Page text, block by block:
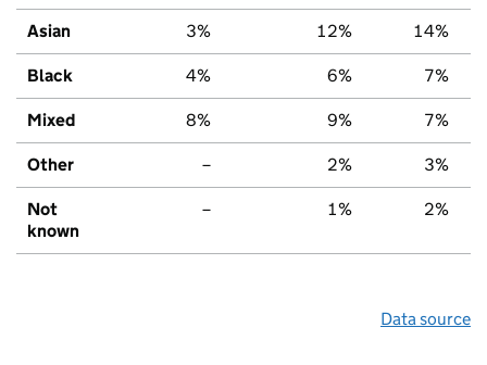
Asian 3% 12% 14%
Black 4% 6% 7%
Mixed 8% 9% 7%
Other – 2% 3%
Not
known
– 1% 2%
Data source